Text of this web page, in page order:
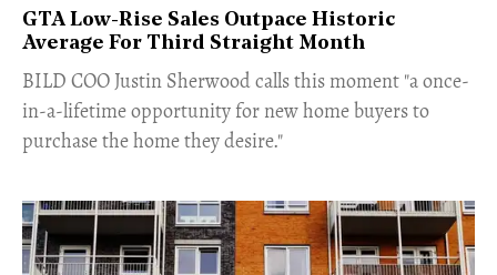
GTA Low-Rise Sales Outpace Historic
Average For Third Straight Month
​BILD COO Justin Sherwood calls this moment "a once-
in-a-lifetime opportunity for new home buyers to
purchase the home they desire."